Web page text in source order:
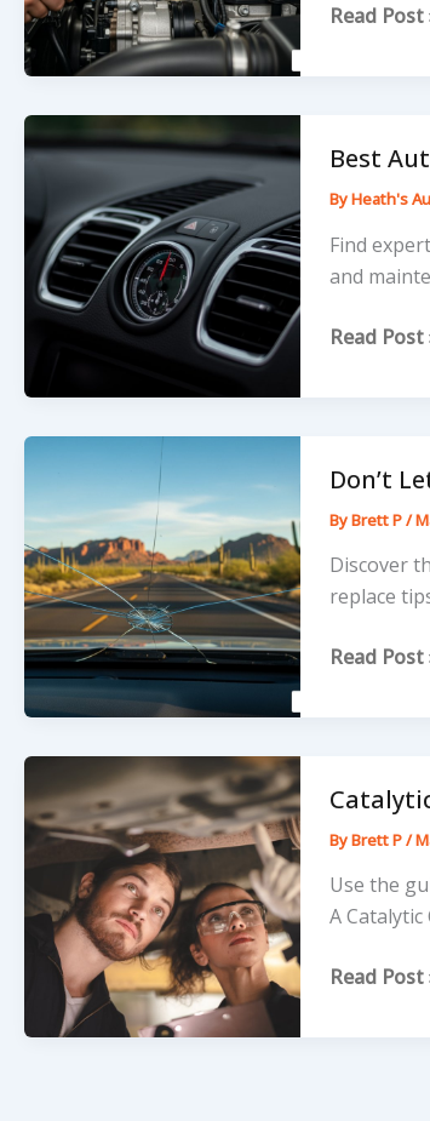
Where
Leak
Fixed
Today
Read Post
Best
ByHeath's
Find
and
Best
Me:
Top
Local
AC
Read Post
Don’t
ByBrett P/
Discover
replace
Don’t
Break
Your
Bank
Account
Read Post
ByBrett P/
Use the
A
Catalytic
Read Post